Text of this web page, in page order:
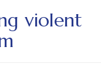
violent